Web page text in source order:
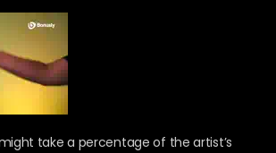
take a percentage of the artist’s